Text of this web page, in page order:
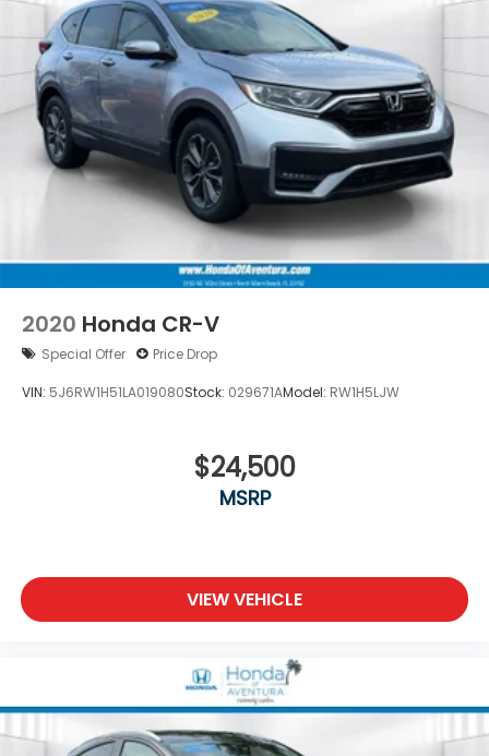
Telescoping steering wheel
Tilt steering wheel
Trip computer
Wireless Apple CarPlay/Wireless Android Auto
Front Bucket Seats
Front Center Armrest
Heated Front Bucket Seats
Heated front seats
Power passenger seat
Split folding rear seat
Passenger door bin
Wheels: 18" Sparkle Silver Metallic
Speed-Sensitive Wipers
Variably intermittent wipers
2020 Honda CR-V
Special Offer Price Drop
VIN: 5J6RW1H51LA019080Stock: 029671AModel: RW1H5LJW
$24,500
MSRP
VIEW VEHICLE